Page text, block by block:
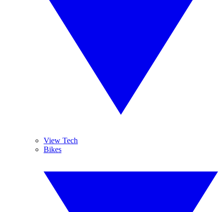
View Tech
Bikes